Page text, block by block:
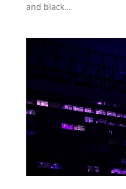
and black...